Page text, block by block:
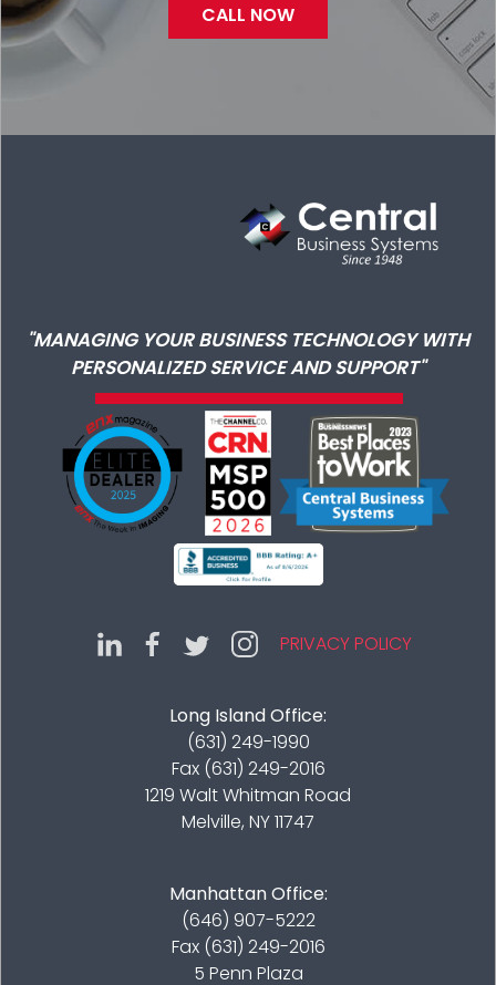
CALL NOW
"MANAGING YOUR BUSINESS TECHNOLOGY WITH
PERSONALIZED SERVICE AND SUPPORT"
PRIVACY POLICY
Long Island Office:
(631) 249-1990
Fax (631) 249-2016
1219 Walt Whitman Road
Melville, NY 11747
Manhattan Office:
(646) 907-5222
Fax (631) 249-2016
5 Penn Plaza